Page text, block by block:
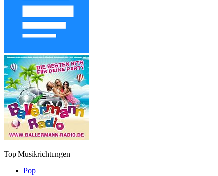
Top Musikrichtungen
Pop